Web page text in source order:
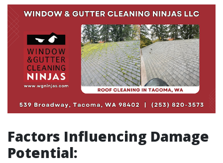
Factors Influencing Damage
Potential: